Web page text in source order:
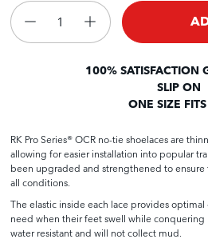
100% SATISFACTION
SLIP ON
ONE SIZE
RK Pro Series® OCR no-tie shoelaces are
allowing for easier installation into popular
been upgraded and strengthened to ensure
all conditions.
The elastic inside each lace provides
need when their feet swell while conquering
water resistant and will not collect mud.